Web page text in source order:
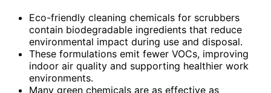
Eco-friendly cleaning chemicals for scrubbers
contain biodegradable ingredients that reduce
environmental impact during use and disposal.
These formulations emit fewer VOCs, improving
indoor air quality and supporting healthier work
environments.
Many green chemicals are as effective as